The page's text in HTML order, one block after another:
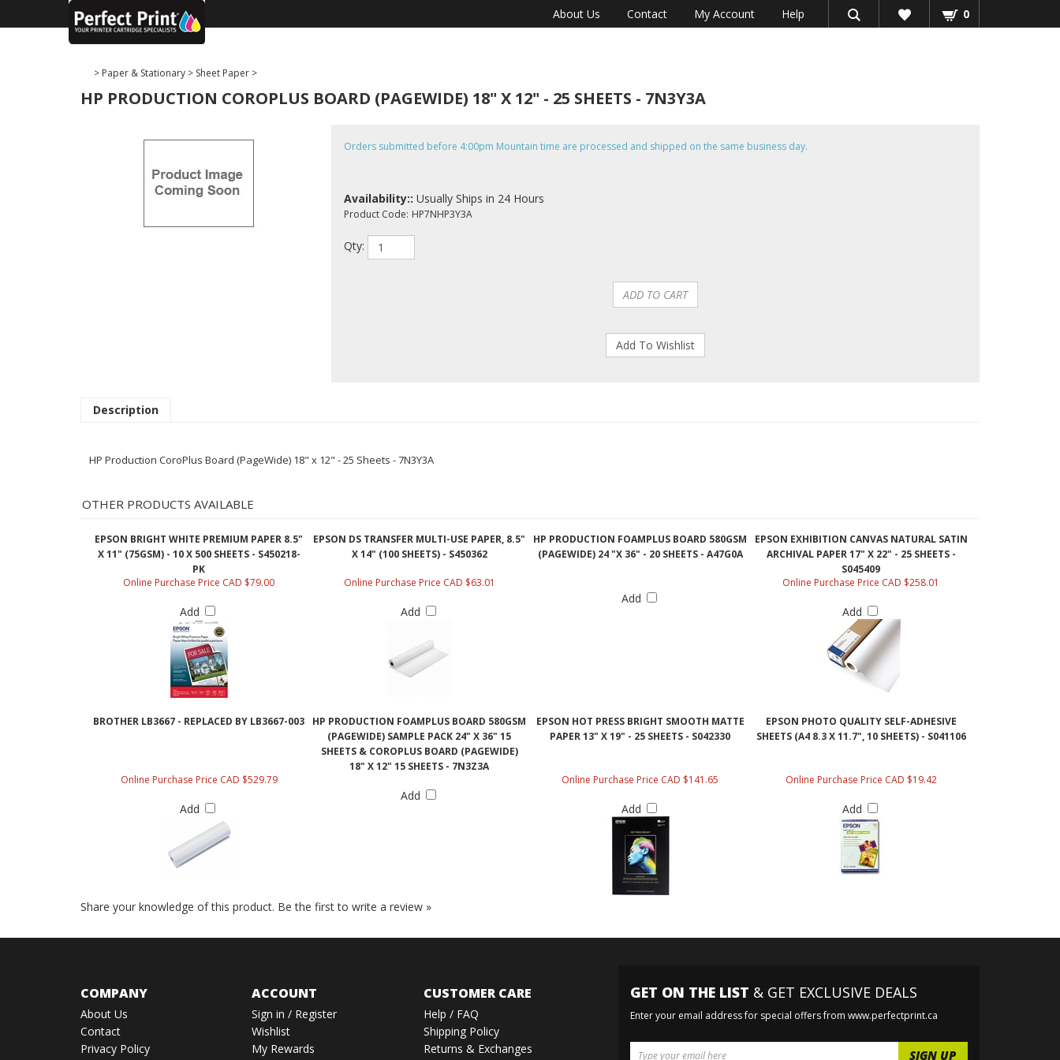
0
About Us Contact My Account Help
> Paper & Stationary > Sheet Paper >
HP PRODUCTION COROPLUS BOARD (PAGEWIDE) 18" X 12" - 25 SHEETS - 7N3Y3A
Orders submitted before 4:00pm Mountain time are processed and shipped on the same business day.
Availability:: Usually Ships in 24 Hours
Product Code: HP7NHP3Y3A
Qty:
Description
HP Production CoroPlus Board (PageWide) 18" x 12" - 25 Sheets - 7N3Y3A
OTHER PRODUCTS AVAILABLE
EPSON BRIGHT WHITE PREMIUM PAPER 8.5"
X 11" (75GSM) - 10 X 500 SHEETS - S450218-
PK
EPSON DS TRANSFER MULTI-USE PAPER, 8.5"
X 14" (100 SHEETS) - S450362
HP PRODUCTION FOAMPLUS BOARD 580GSM
(PAGEWIDE) 24 "X 36" - 20 SHEETS - A47G0A
EPSON EXHIBITION CANVAS NATURAL SATIN
ARCHIVAL PAPER 17" X 22" - 25 SHEETS -
S045409
Online Purchase Price CAD $79.00
Add
Online Purchase Price CAD $63.01
Add
Add
Online Purchase Price CAD $258.01
Add
BROTHER LB3667 - REPLACED BY LB3667-003
HP PRODUCTION FOAMPLUS BOARD 580GSM
(PAGEWIDE) SAMPLE PACK 24" X 36" 15
SHEETS & COROPLUS BOARD (PAGEWIDE)
18" X 12" 15 SHEETS - 7N3Z3A
EPSON HOT PRESS BRIGHT SMOOTH MATTE
PAPER 13" X 19" - 25 SHEETS - S042330
EPSON PHOTO QUALITY SELF-ADHESIVE
SHEETS (A4 8.3 X 11.7", 10 SHEETS) - S041106
Online Purchase Price CAD $529.79
Add
Add
Online Purchase Price CAD $141.65
Add
Online Purchase Price CAD $19.42
Add
Share your knowledge of this product. Be the first to write a review »
COMPANY
About Us
Contact
Privacy Policy
ACCOUNT
Sign in / Register
Wishlist
My Rewards
CUSTOMER CARE
Help / FAQ
Shipping Policy
Returns & Exchanges
GET ON THE LIST & GET EXCLUSIVE DEALS
Enter your email address for special offers from www.perfectprint.ca